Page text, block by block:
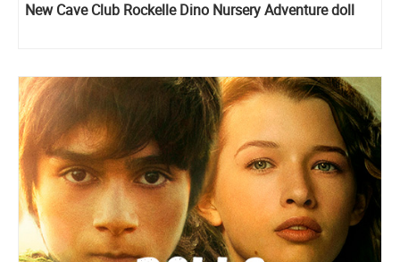
New Cave Club Rockelle Dino Nursery Adventure doll